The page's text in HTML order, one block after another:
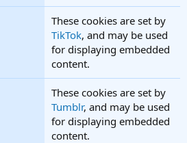
These cookies are set by
TikTok, and may be used
for displaying embedded
content.
These cookies are set by
Tumblr, and may be used
for displaying embedded
content.